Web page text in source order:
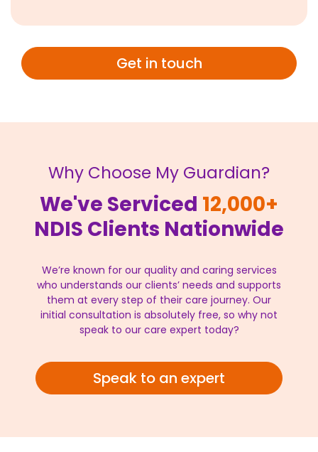
Get in touch
Why Choose My Guardian?
We've Serviced 12,000+
NDIS Clients Nationwide
We’re known for our quality and caring services
who understands our clients’ needs and supports
them at every step of their care journey. Our
initial consultation is absolutely free, so why not
speak to our care expert today?
Speak to an expert